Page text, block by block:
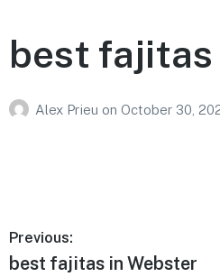
best fajitas
Alex Prieu on October 30,
Post
Previous:
Previous
best fajitas in Webster